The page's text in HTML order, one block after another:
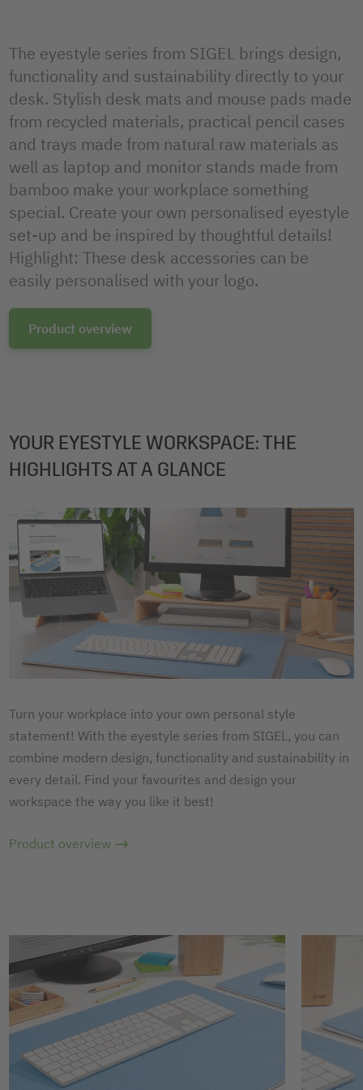
The eyestyle series from SIGEL brings design,
functionality and sustainability directly to your
desk. Stylish desk mats and mouse pads made
from recycled materials, practical pencil cases
and trays made from natural raw materials as
well as laptop and monitor stands made from
bamboo make your workplace something
special. Create your own personalised eyestyle
set-up and be inspired by thoughtful details!
Highlight: These desk accessories can be
easily personalised with your logo.
Product overview
YOUR EYESTYLE WORKSPACE: THE
HIGHLIGHTS AT A GLANCE
Turn your workplace into your own personal style
statement! With the eyestyle series from SIGEL, you can
combine modern design, functionality and sustainability in
every detail. Find your favourites and design your
workspace the way you like it best!
Product overview